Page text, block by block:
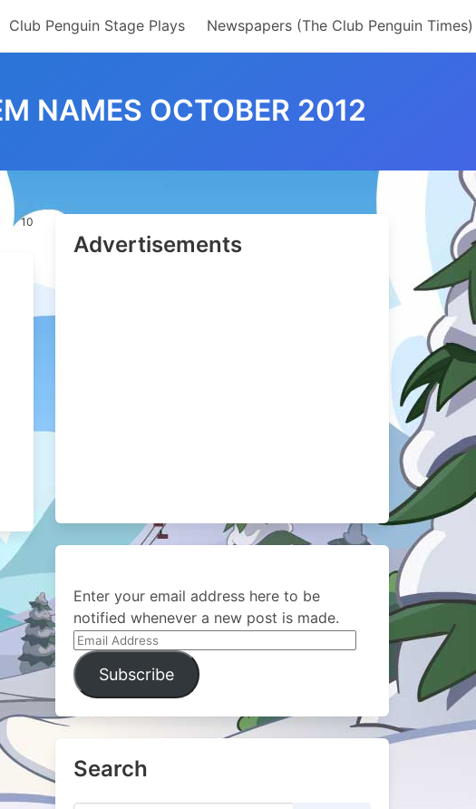
Club Penguin Stage Plays Newspapers (The Club Penguin Times)
NAMES OCTOBER 2012
10
Advertisements
Enter your email address here to be
notified whenever a new post is made.
Email
Address
Subscribe
Search